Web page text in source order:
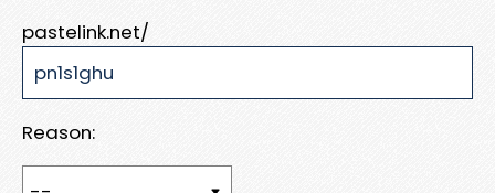
pastelink.net/
Reason: